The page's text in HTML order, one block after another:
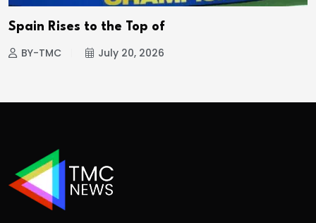
Spain Rises to the Top of
BY-TMC July 20, 2026